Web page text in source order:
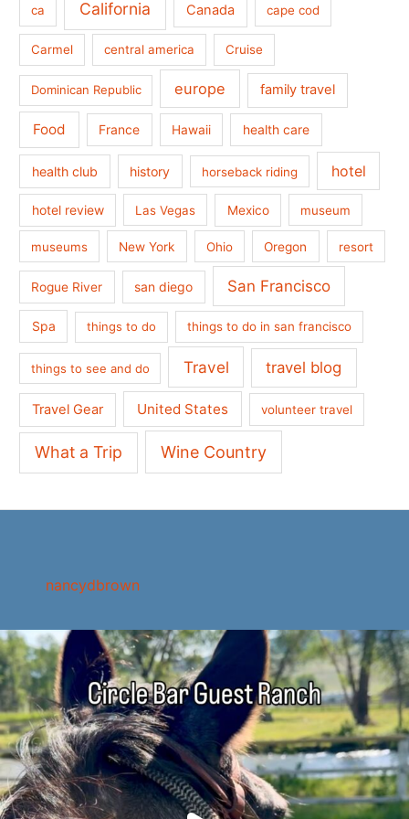
ca California Canada cape cod
Carmel central america Cruise
Dominican Republic europe family travel
Food France Hawaii health care
health club history horseback riding hotel
hotel review Las Vegas Mexico museum
museums New York Ohio Oregon resort
Rogue River san diego San Francisco
Spa things to do things to do in san francisco
things to see and do Travel travel blog
Travel Gear United States volunteer travel
What a Trip Wine Country
nancydbrown